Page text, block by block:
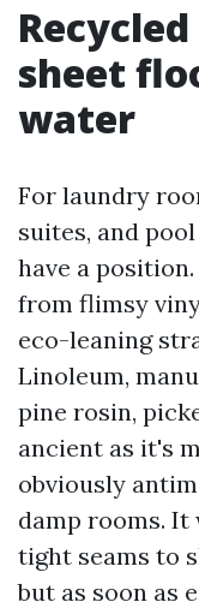
sheet
water
For laundry
suites, and
have a
from flimsy
eco-leaning
Linoleum,
pine rosin,
ancient as it's
obviously
damp rooms. It
tight seams to
but as soon as